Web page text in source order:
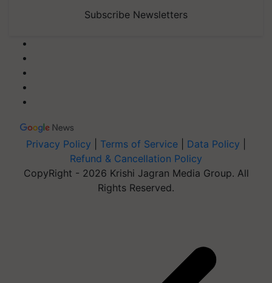
Subscribe Newsletters
Privacy Policy Terms of Service Data Policy
Refund & Cancellation Policy
CopyRight - 2026 Krishi Jagran Media Group. All
Rights Reserved.